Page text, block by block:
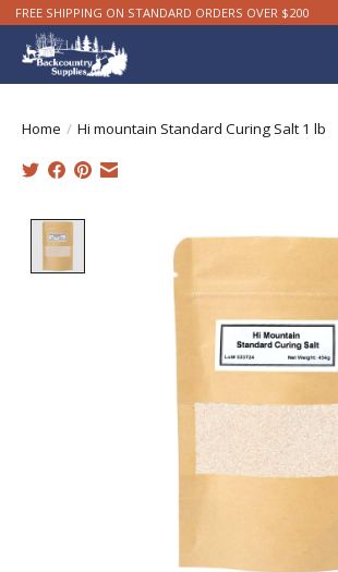
FREE SHIPPING ON STANDARD ORDERS OVER $200
Home / Hi mountain Standard Curing Salt 1 lb
Product image slideshow Items